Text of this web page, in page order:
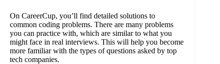
On CareerCup, you’ll find detailed solutions to
common coding problems. There are many problems
you can practice with, which are similar to what you
might face in real interviews. This will help you become
more familiar with the types of questions asked by top
tech companies.